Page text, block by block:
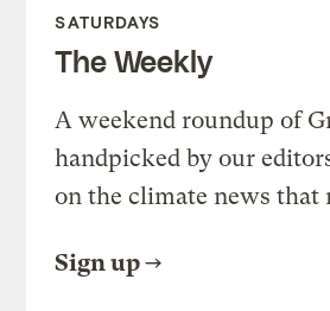
SATURDAYS
The Weekly
A weekend roundup of
handpicked by our
on the climate news that
Sign up